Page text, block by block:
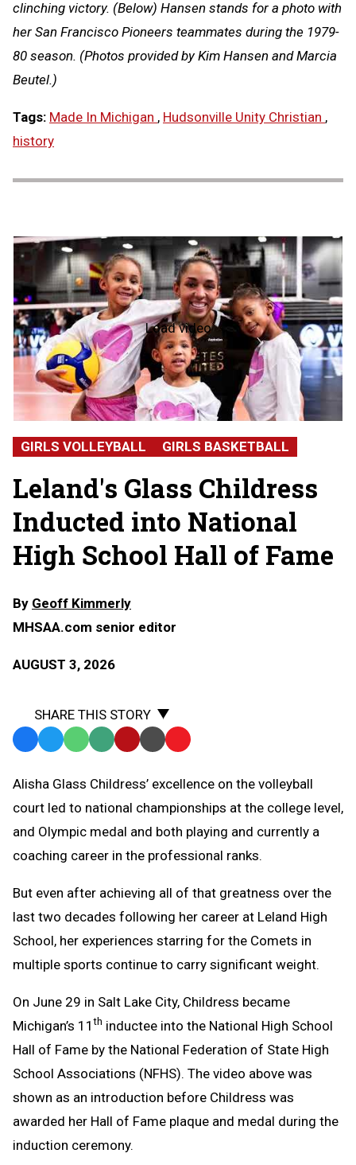
clinching victory. (Below) Hansen stands for a photo with
her San Francisco Pioneers teammates during the 1979-
80 season. (Photos provided by Kim Hansen and Marcia
Beutel.)
Tags: Made In Michigan , Hudsonville Unity Christian ,
history
Load videoNFHS
Hall
of
Fame
2026:
Alicia
Glass
Childress,
Leland
School
GIRLS VOLLEYBALL GIRLS BASKETBALL
Leland's Glass Childress
Inducted into National
High School Hall of Fame
By Geoff Kimmerly
MHSAA.com senior editor
AUGUST 3, 2026
SHARE THIS STORY
Facebook
TwitterWhatsApp
SMS
Message
Email Print Copy
to
Clipboard
Alisha Glass Childress’ excellence on the volleyball
court led to national championships at the college level,
and Olympic medal and both playing and currently a
coaching career in the professional ranks.
But even after achieving all of that greatness over the
last two decades following her career at Leland High
School, her experiences starring for the Comets in
multiple sports continue to carry significant weight.
On June 29 in Salt Lake City, Childress became
Michigan’s 11th inductee into the National High School
Hall of Fame by the National Federation of State High
School Associations (NFHS). The video above was
shown as an introduction before Childress was
awarded her Hall of Fame plaque and medal during the
induction ceremony.